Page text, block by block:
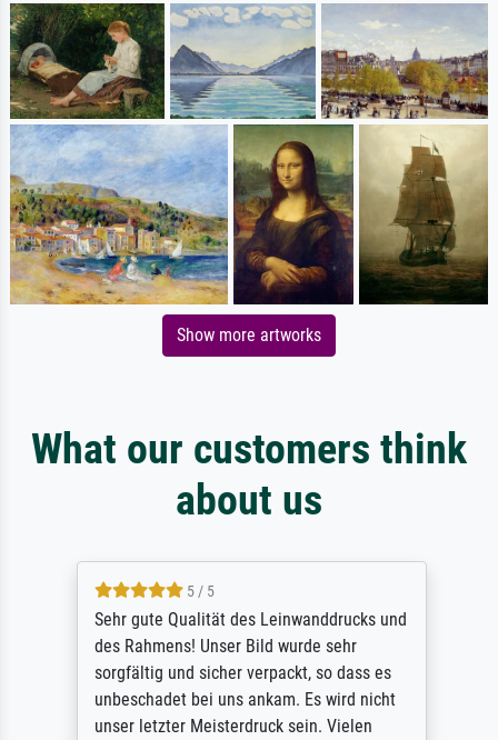
Show more artworks
What our customers think
about us
5 / 5
Sehr gute Qualität des Leinwanddrucks und
des Rahmens! Unser Bild wurde sehr
sorgfältig und sicher verpackt, so dass es
unbeschadet bei uns ankam. Es wird nicht
unser letzter Meisterdruck sein. Vielen